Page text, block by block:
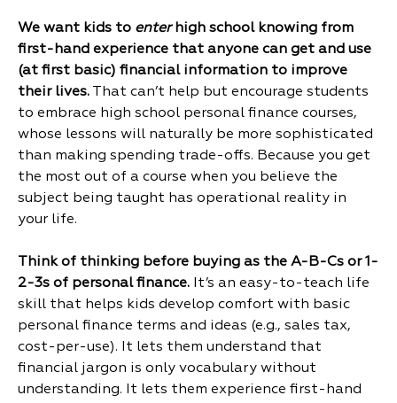
We want kids to enterhigh school knowing from
first-hand experience that anyone can get and use
(at first basic) financial information to improve
their lives. That can’t help but encourage students
to embrace high school personal finance courses,
whose lessons will naturally be more sophisticated
than making spending trade-offs. Because you get
the most out of a course when you believe the
subject being taught has operational reality in
your life.
Think of thinking before buying as the A-B-Cs or 1-
2-3s of personal finance.
It’s an easy-to-teach life
skill that helps kids develop comfort with basic
personal finance terms and ideas (e.g., sales tax,
cost-per-use). It lets them understand that
financial jargon is only vocabulary without
understanding. It lets them experience first-hand